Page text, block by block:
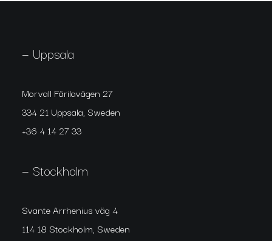
— Uppsala
Morvall Färilavägen 27
334 21 Uppsala, Sweden
+36 4 14 27 33
— Stockholm
Svante Arrhenius väg 4
114 18 Stockholm, Sweden